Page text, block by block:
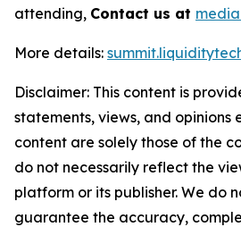
attending, Contact us at
More details:
Disclaimer: This content is
statements, views, and opinions
content are solely those of the
do not necessarily reflect the
platform or its publisher. We do
guarantee the accuracy,